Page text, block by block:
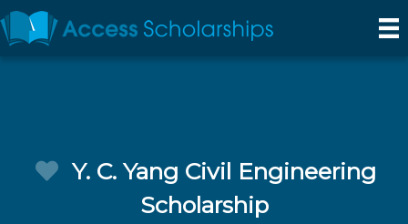
Y. C. Yang Civil Engineering
Scholarship